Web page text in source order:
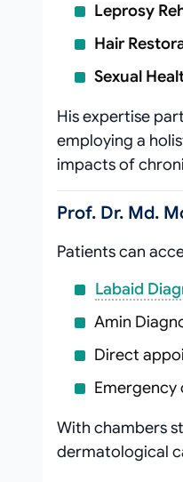
Leprosy
Hair
Sexual
His expertise
employing a
impacts of
Prof. Dr. Md.
Patients can
Labaid
Amin
Direct
With chambers
dermatological